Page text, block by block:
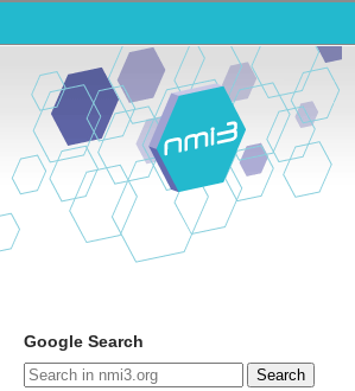
Google Search
Search